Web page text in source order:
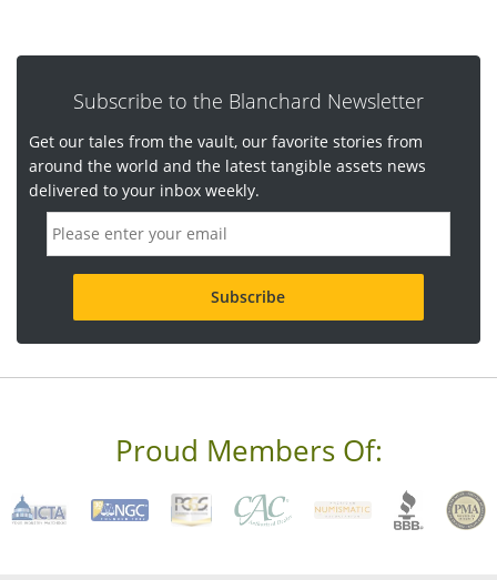
Subscribe to the Blanchard Newsletter
Get our tales from the vault, our favorite stories from
around the world and the latest tangible assets news
delivered to your inbox weekly.
m
a
d
r
q
Proud Members Of: